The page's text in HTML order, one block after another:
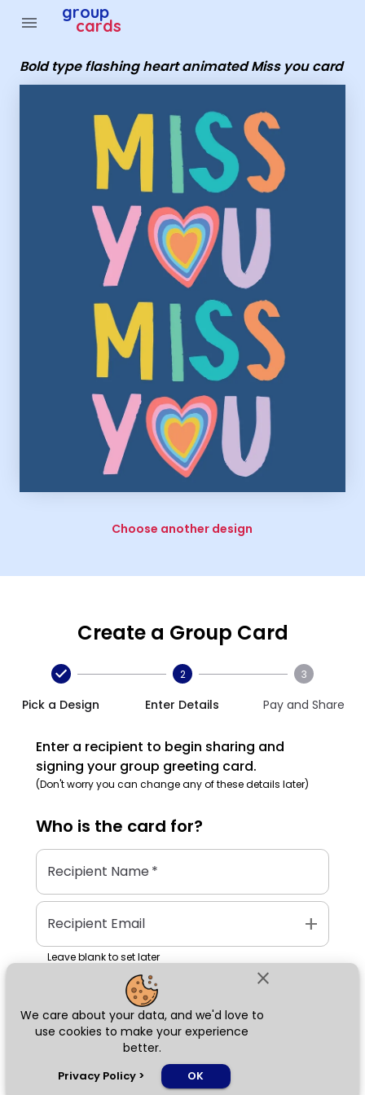
close
We care about your data, and we'd love to
use cookies to make your experience
better.
Privacy Policy > OK
menu group
cards
Bold type flashing heart animated Miss you card
Choose another design
Create a Group Card
Pick a Design
2
Enter Details
3
Pay and Share
Enter a recipient to begin sharing and
signing your group greeting card.
(Don't worry you can change any of these details later)
Who is the card for?
Recipient Name*
Recipient Email add
Leave blank to set later
Next
Group Cards - Bold type flashing heart animated Miss